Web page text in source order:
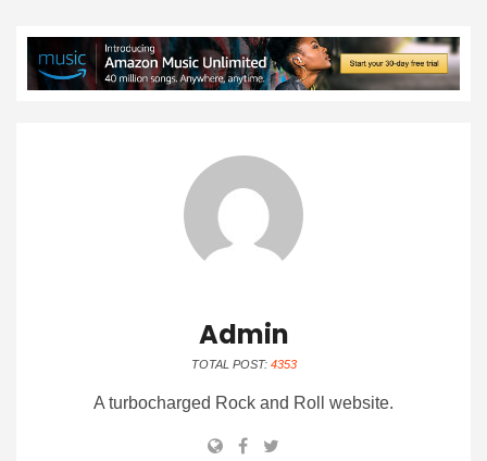
Admin
TOTAL POST: 4353
A turbocharged Rock and Roll website.